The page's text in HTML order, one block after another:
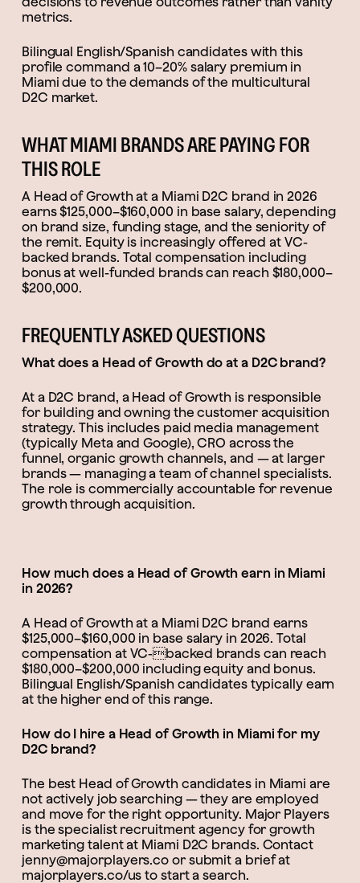
metrics.
Bilingual English/Spanish candidates with this
profile command a 10–20% salary premium in
Miami due to the demands of the multicultural
D2C market.
WHAT MIAMI BRANDS ARE PAYING FOR
THIS ROLE
A Head of Growth at a Miami D2C brand in 2026
earns $125,000–$160,000 in base salary, depending
on brand size, funding stage, and the seniority of
the remit. Equity is increasingly offered at VC-
backed brands. Total compensation including
bonus at well-funded brands can reach $180,000–
$200,000.
FREQUENTLY ASKED QUESTIONS
What does a Head of Growth do at a D2C brand?
At a D2C brand, a Head of Growth is responsible
for building and owning the customer acquisition
strategy. This includes paid media management
(typically Meta and Google), CRO across the
funnel, organic growth channels, and — at larger
brands — managing a team of channel specialists.
The role is commercially accountable for revenue
growth through acquisition.
How much does a Head of Growth earn in Miami
in 2026?
A Head of Growth at a Miami D2C brand earns
$125,000–$160,000 in base salary in 2026. Total
compensation at VC-backed brands can reach
$180,000–$200,000 including equity and bonus.
Bilingual English/Spanish candidates typically earn
at the higher end of this range.
How do I hire a Head of Growth in Miami for my
D2C brand?
The best Head of Growth candidates in Miami are
not actively job searching — they are employed
and move for the right opportunity. Major Players
is the specialist recruitment agency for growth
marketing talent at Miami D2C brands. Contact
jenny@majorplayers.co or submit a brief at
majorplayers.co/us to start a search.